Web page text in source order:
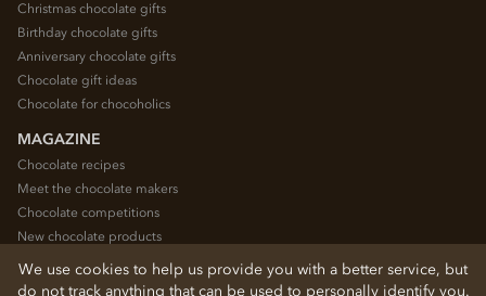
Christmas chocolate gifts
Birthday chocolate gifts
Anniversary chocolate gifts
Chocolate gift ideas
Chocolate for chocoholics
MAGAZINE
Chocolate recipes
Meet the chocolate makers
Chocolate competitions
New chocolate products
Chocolate blog
We use cookies to help us provide you with a better service, but
do not track anything that can be used to personally identify you.